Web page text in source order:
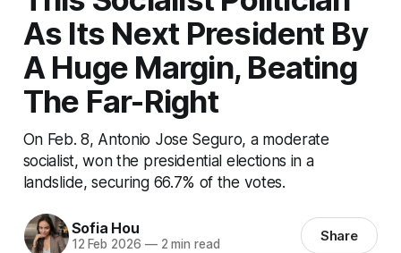
As Its Next President By
A Huge Margin, Beating
The Far-Right
On Feb. 8, Antonio Jose Seguro, a moderate
socialist, won the presidential elections in a
landslide, securing 66.7% of the votes.
Sofia Hou
12 Feb 2026 —2 min read Share